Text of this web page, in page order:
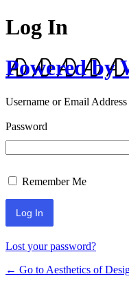
Log In
Powered by
Username or Email Address
Password
Remember Me
Lost your password?
← Go to Aesthetics of